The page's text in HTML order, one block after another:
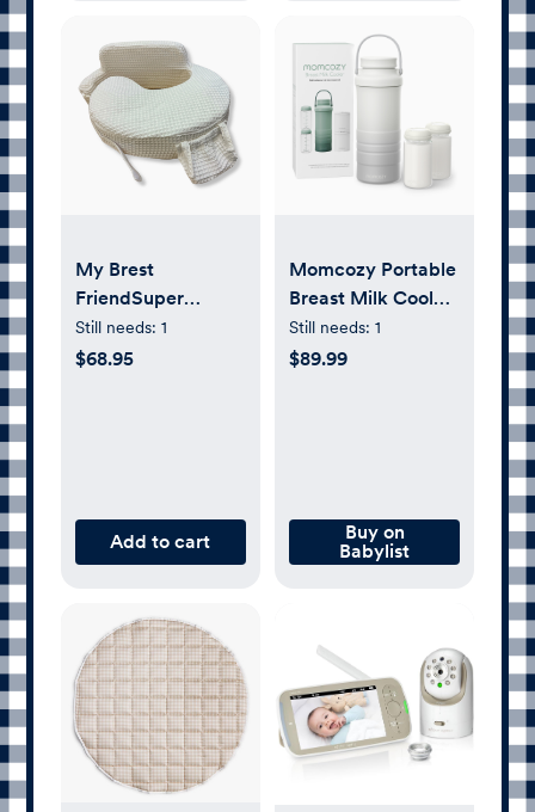
My Brest
FriendSuper
Deluxe Nursing
Pillow
Still needs: 1
$68.95
Add to cart
Momcozy Portable
Breast Milk Cooler,
22 oz - White
Ombre
Still needs: 1
$89.99
Buy on
Babylist